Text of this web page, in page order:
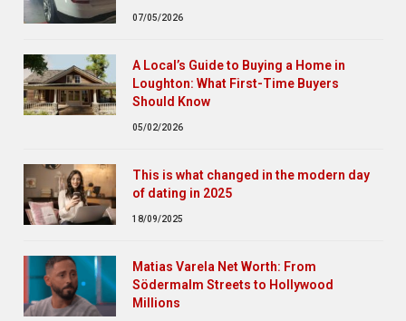
07/05/2026
A Local’s Guide to Buying a Home in
Loughton: What First-Time Buyers
Should Know
05/02/2026
This is what changed in the modern day
of dating in 2025
18/09/2025
Matias Varela Net Worth: From
Södermalm Streets to Hollywood
Millions